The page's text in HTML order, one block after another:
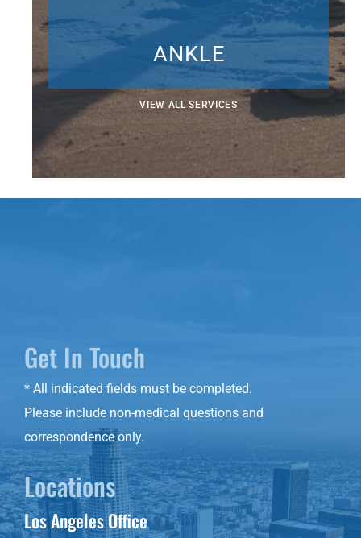
ANKLE
VIEW ALL SERVICES
Get In Touch
* All indicated fields must be completed.
Please include non-medical questions and
correspondence only.
Locations
Los Angeles Office